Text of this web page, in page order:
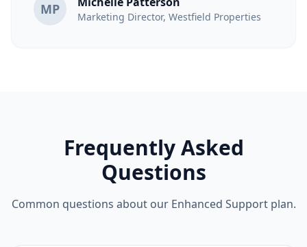
MP Marketing Director, Westfield Properties
Frequently Asked
Questions
Common questions about our Enhanced Support plan.